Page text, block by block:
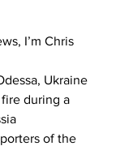
I’m Chris
Ukraine
during a
of the